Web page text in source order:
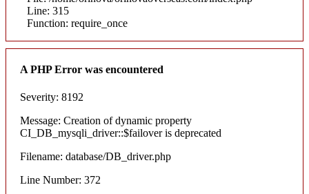
Line: 315
Function: require_once
A PHP Error was encountered
Severity: 8192
Message: Creation of dynamic property
CI_DB_mysqli_driver::$failover is deprecated
Filename: database/DB_driver.php
Line Number: 372